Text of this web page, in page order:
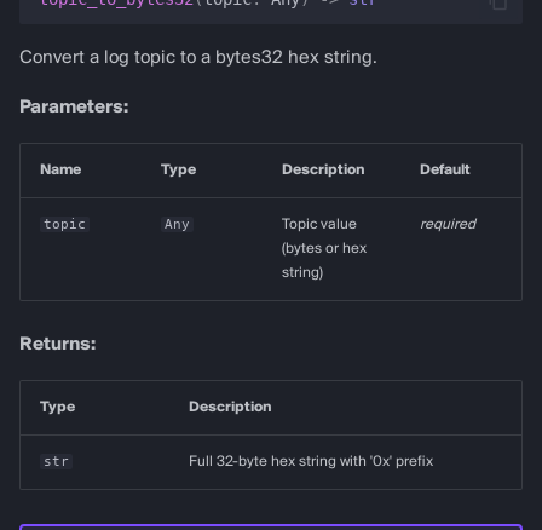
Convert a log topic to a bytes32 hex string.
Parameters:
Name Type Description Default
topic Any
Topic value
(bytes or hex
string)
required
Returns:
Type Description
str Full 32-byte hex string with '0x' prefix